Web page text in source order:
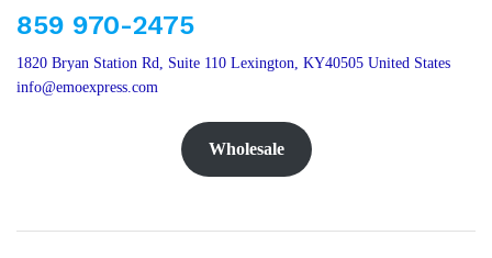
859 970-2475
1820 Bryan Station Rd, Suite 110 Lexington, KY40505 United States
info@emoexpress.com
Wholesale